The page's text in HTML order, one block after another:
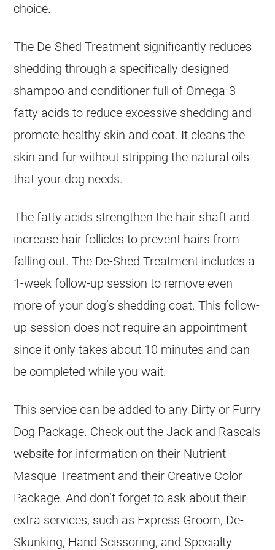
choice.
The De-Shed Treatment significantly reduces
shedding through a specifically designed
shampoo and conditioner full of Omega-3
fatty acids to reduce excessive shedding and
promote healthy skin and coat. It cleans the
skin and fur without stripping the natural oils
that your dog needs.
The fatty acids strengthen the hair shaft and
increase hair follicles to prevent hairs from
falling out. The De-Shed Treatment includes a
1-week follow-up session to remove even
more of your dog’s shedding coat. This follow-
up session does not require an appointment
since it only takes about 10 minutes and can
be completed while you wait.
This service can be added to any Dirty or Furry
Dog Package. Check out the Jack and Rascals
website for information on their Nutrient
Masque Treatment and their Creative Color
Package. And don’t forget to ask about their
extra services, such as Express Groom, De-
Skunking, Hand Scissoring, and Specialty